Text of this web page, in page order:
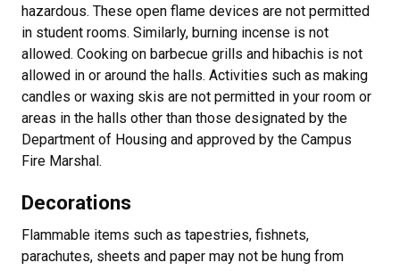
hazardous. These open flame devices are not permitted
in student rooms. Similarly, burning incense is not
allowed. Cooking on barbecue grills and hibachis is not
allowed in or around the halls. Activities such as making
candles or waxing skis are not permitted in your room or
areas in the halls other than those designated by the
Department of Housing and approved by the Campus
Fire Marshal.
Decorations
Flammable items such as tapestries, fishnets,
parachutes, sheets and paper may not be hung from